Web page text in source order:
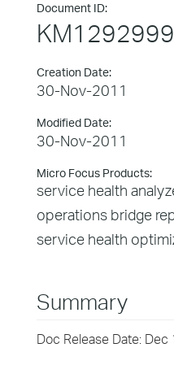
Document ID:
KM1292999
Creation Date:
30-Nov-2011
Modified Date:
30-Nov-2011
Micro Focus Products:
service health
operations bridge
service health
Summary
Doc Release Date: Dec